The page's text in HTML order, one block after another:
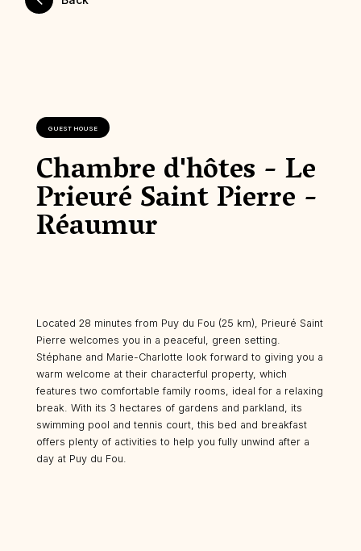
GUEST HOUSE
Chambre d'hôtes - Le
Prieuré Saint Pierre -
Réaumur
Located 28 minutes from Puy du Fou (25 km), Prieuré Saint
Pierre welcomes you in a peaceful, green setting.
Stéphane and Marie-Charlotte look forward to giving you a
warm welcome at their characterful property, which
features two comfortable family rooms, ideal for a relaxing
break. With its 3 hectares of gardens and parkland, its
swimming pool and tennis court, this bed and breakfast
offers plenty of activities to help you fully unwind after a
day at Puy du Fou.